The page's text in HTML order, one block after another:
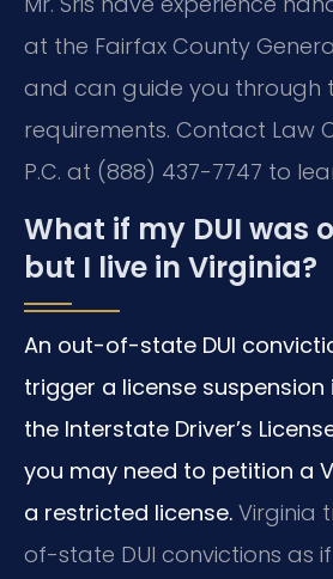
at the Fairfax County
and can guide you through
requirements. Contact Law
P.C. at (888) 437-7747 to
What if my DUI was
but I live in Virginia?
An out-of-state DUI
trigger a license suspension
the Interstate Driver’s
you may need to petition a
a restricted license. Virginia
of-state DUI convictions as